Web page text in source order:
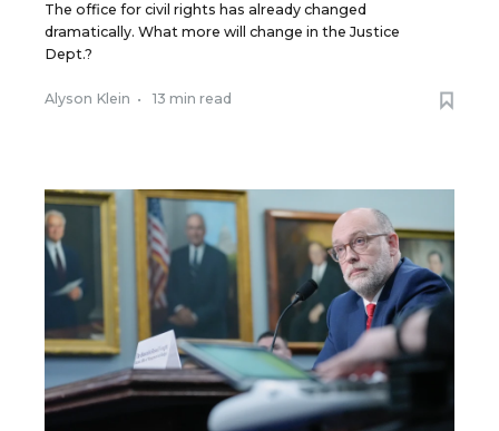
The office for civil rights has already changed
dramatically. What more will change in the Justice
Dept.?
Alyson Klein • 13 min read